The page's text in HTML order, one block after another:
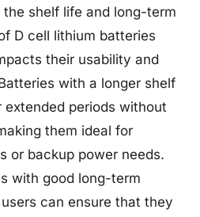
the shelf life and long-term
D cell lithium batteries
their usability and
with a longer shelf
periods without
them ideal for
or backup power needs.
with good long-term
can ensure that they